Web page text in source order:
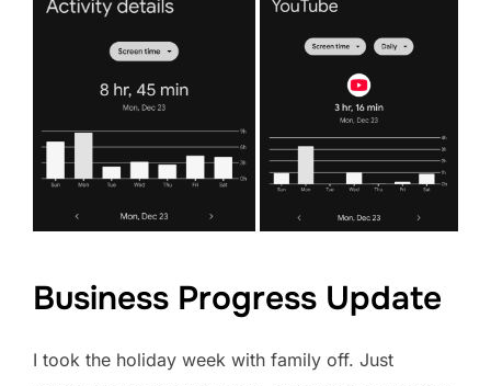
Business Progress Update
I took the holiday week with family off. Just